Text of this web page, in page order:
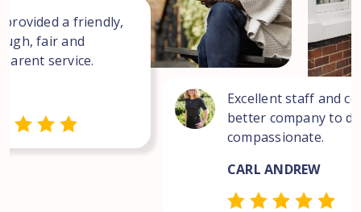
provided a friendly,
fair and
service.
Excellent staff and
better company to
compassionate.
CARL ANDREW